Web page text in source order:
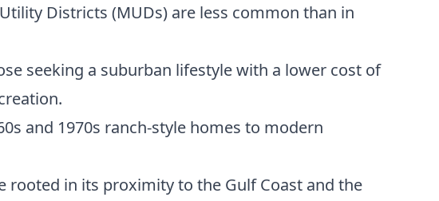
Districts (MUDs) are less common than in
seeking a suburban lifestyle with a lower cost of
and 1970s ranch-style homes to modern
rooted in its proximity to the Gulf Coast and the